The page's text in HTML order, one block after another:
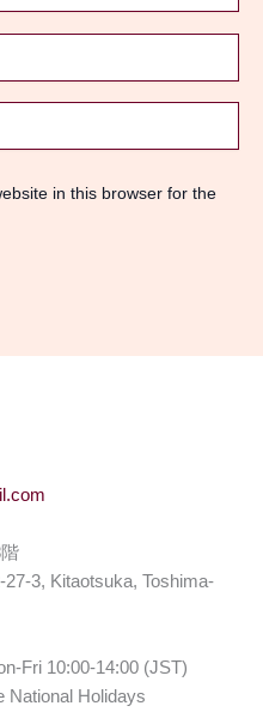
in this browser for the
27-3, Kitaotsuka, Toshima-
Fri 10:00-14:00 (JST)
National Holidays